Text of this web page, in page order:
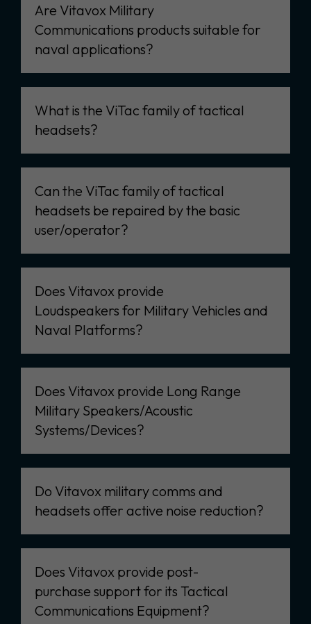
Are Vitavox Military
Communications products suitable for
naval applications?
What is the ViTac family of tactical
headsets?
Can the ViTac family of tactical
headsets be repaired by the basic
user/operator?
Does Vitavox provide
Loudspeakers for Military Vehicles and
Naval Platforms?
Does Vitavox provide Long Range
Military Speakers/Acoustic
Systems/Devices?
Do Vitavox military comms and
headsets offer active noise reduction?
Does Vitavox provide post-
purchase support for its Tactical
Communications Equipment?